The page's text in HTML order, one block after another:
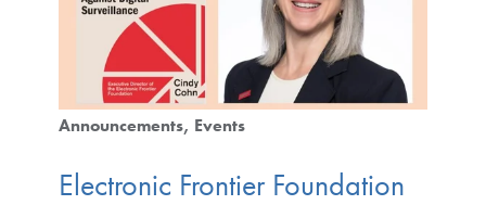
Announcements Events
Electronic Frontier Foundation